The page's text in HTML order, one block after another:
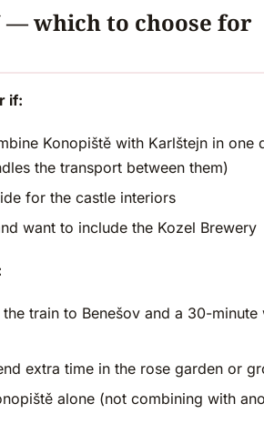
— which to choose for
if:
Konopiště with Karlštejn in one
the transport between them)
for the castle interiors
want to include the Kozel Brewery
the train to Benešov and a 30-
extra time in the rose garden or
alone (not combining with